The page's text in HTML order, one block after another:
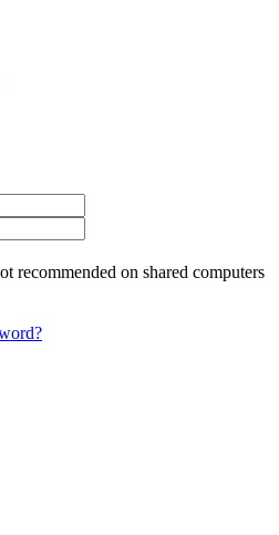
recommended on shared computers